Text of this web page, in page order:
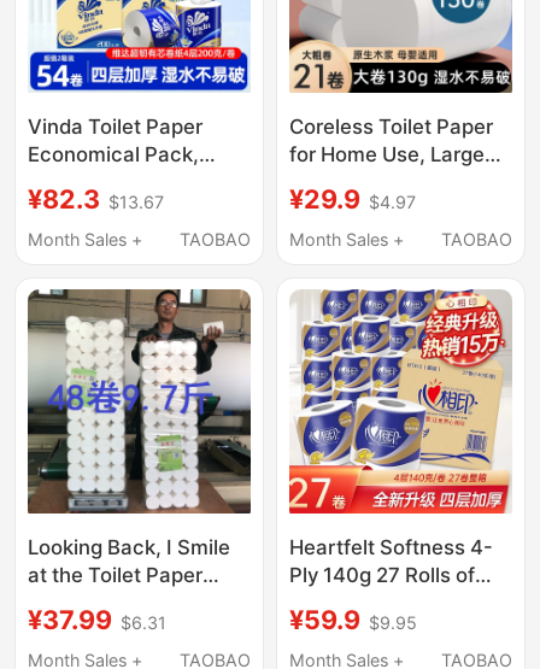
Vinda Toilet Paper
Economical Pack,
Coreless Roll Paper,
Household Toilet
Paper, Tissue Paper
¥82.3 $13.67
Month Sales +
TAOBAO
Coreless Toilet Paper
for Home Use, Large
Toilet Paper Rolls, Can
Be Used for Wiping
Bulk Paper Towels
¥29.9 $4.97
Month Sales +
TAOBAO
Looking Back, I Smile
at the Toilet Paper
Pulp, Unscented, 9.7
Pounds, 48 Rolls,
¥37.99 $6.31
Month Sales +
TAOBAO
Heartfelt Softness 4-
Ply 140g 27 Rolls of
Economical Pack,
Tissue Paper, Toilet
¥59.9 $9.95
Month Sales +
TAOBAO